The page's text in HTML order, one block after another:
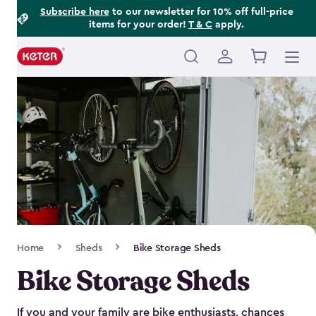
Subscribe hereto our newsletter for 10% off full-price
items for your order! T & C apply.
Main
Navigation
Home Sheds Bike Storage Sheds
Bike Storage Sheds
If you and your family are bike enthusiasts, chances
Footer
Information